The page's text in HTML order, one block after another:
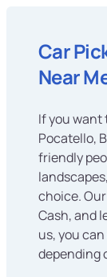
Car
Near
If you want
Pocatello,
friendly
landscapes,
choice.
Cash, and
us, you
depending